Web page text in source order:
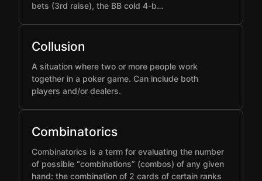
bets (3rd raise), the BB cold 4-b…
Collusion
A situation where two or more people work
together in a poker game. Can include both
players and/or dealers.
Combinatorics
Combinatorics is a term for evaluating the number
of possible “combinations” (combos) of any given
hand: the combination of 2 cards of certain ranks